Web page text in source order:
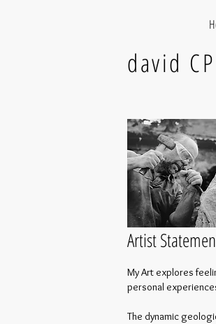
david
Artist
My Art explores
personal
The dynamic